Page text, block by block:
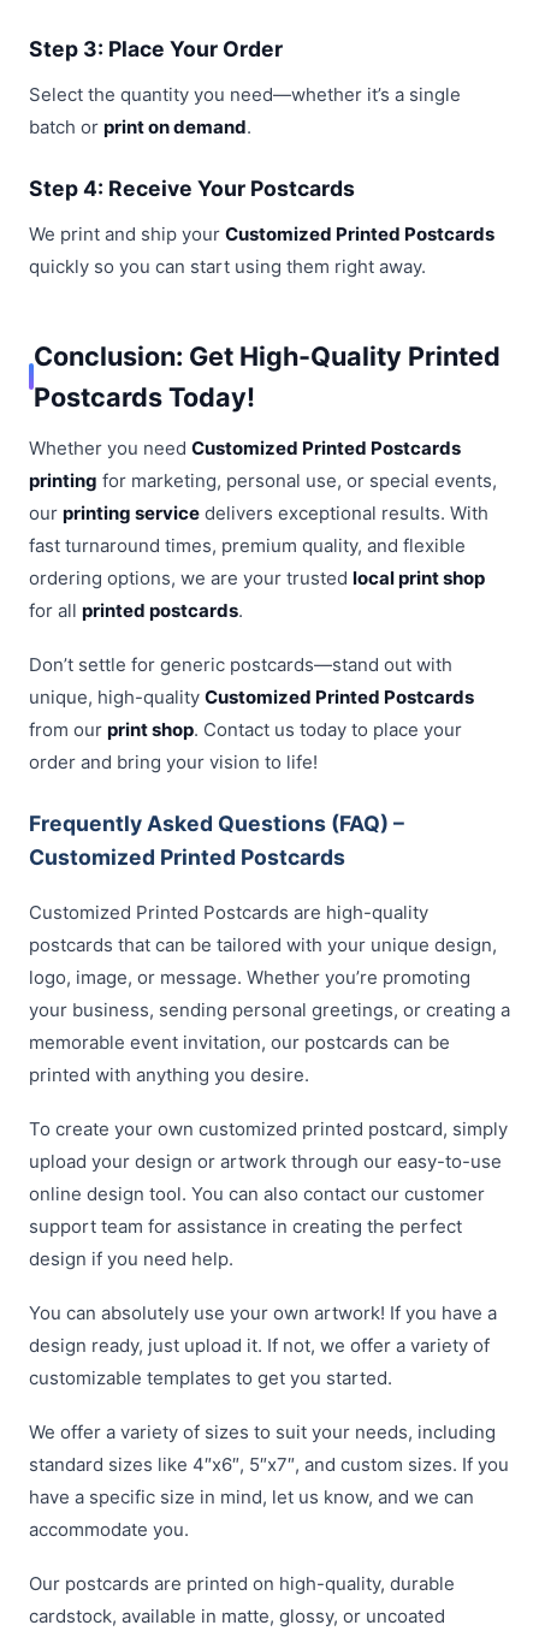
Step 3: Place Your Order
Select the quantity you need—whether it’s a single
batch or print on demand.
Step 4: Receive Your Postcards
We print and ship your Customized Printed Postcards
quickly so you can start using them right away.
Conclusion: Get High-Quality Printed
Postcards Today!
Whether you need Customized Printed Postcards
printing for marketing, personal use, or special events,
our printing service delivers exceptional results. With
fast turnaround times, premium quality, and flexible
ordering options, we are your trusted local print shop
for all printed postcards.
Don’t settle for generic postcards—stand out with
unique, high-quality Customized Printed Postcards
from our print shop. Contact us today to place your
order and bring your vision to life!
Frequently Asked Questions (FAQ) –
Customized Printed Postcards
Customized Printed Postcards are high-quality
postcards that can be tailored with your unique design,
logo, image, or message. Whether you’re promoting
your business, sending personal greetings, or creating a
memorable event invitation, our postcards can be
printed with anything you desire.
To create your own customized printed postcard, simply
upload your design or artwork through our easy-to-use
online design tool. You can also contact our customer
support team for assistance in creating the perfect
design if you need help.
You can absolutely use your own artwork! If you have a
design ready, just upload it. If not, we offer a variety of
customizable templates to get you started.
We offer a variety of sizes to suit your needs, including
standard sizes like 4″x6″, 5″x7″, and custom sizes. If you
have a specific size in mind, let us know, and we can
accommodate you.
Our postcards are printed on high-quality, durable
cardstock, available in matte, glossy, or uncoated